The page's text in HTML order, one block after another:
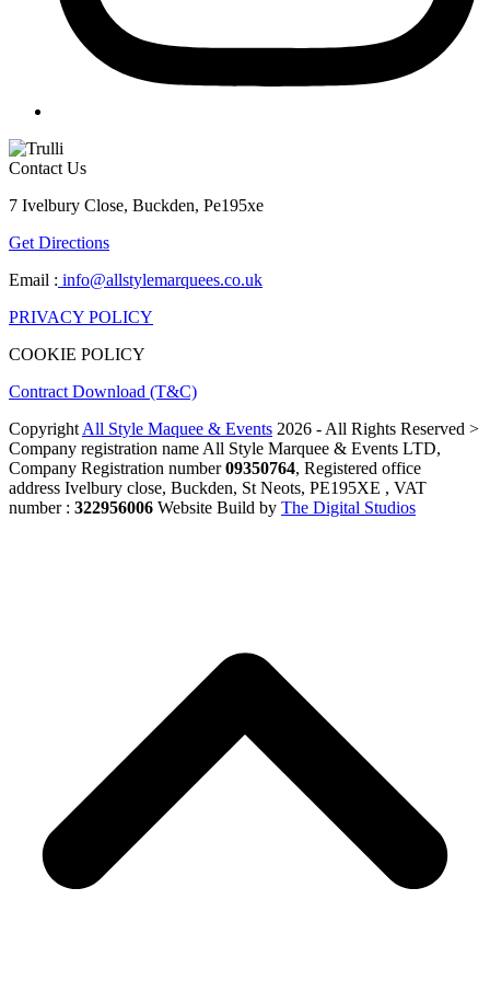
Contact Us
7 Ivelbury Close, Buckden, Pe195xe
Get Directions
Email : info@allstylemarquees.co.uk
PRIVACY POLICY
COOKIE POLICY
Contract Download (T&C)
Copyright All Style Maquee & Events 2026 - All Rights Reserved >
Company registration name All Style Marquee & Events LTD,
Company Registration number09350764, Registered office
address Ivelbury close, Buckden, St Neots, PE195XE , VAT
number : 322956006 Website Build by The Digital Studios